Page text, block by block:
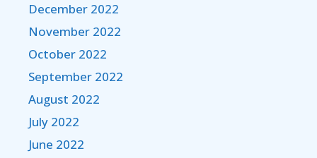
December 2022
November 2022
October 2022
September 2022
August 2022
July 2022
June 2022